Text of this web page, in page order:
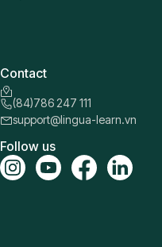
Contact
(84)786 247 111
support@lingua-learn.vn
Follow us